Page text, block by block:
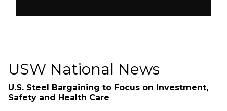
USW National News
U.S. Steel Bargaining to Focus on Investment,
Safety and Health Care